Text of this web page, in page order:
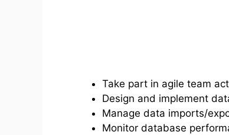
Take part in agile team
Design and implement
Manage data imports/
Monitor database